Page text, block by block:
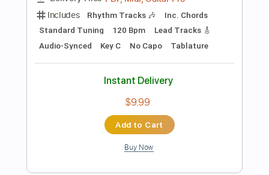
Preview PDF Sample
DVC - Let Me Be Your Fantasy 1981 -
USA AOR/Melodic Rock
DanubeSale AOR Melodic Rock